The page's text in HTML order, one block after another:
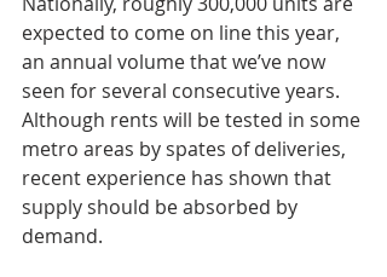
expected to come on line this year,
an annual volume that we’ve now
seen for several consecutive years.
Although rents will be tested in some
metro areas by spates of deliveries,
recent experience has shown that
supply should be absorbed by
demand.